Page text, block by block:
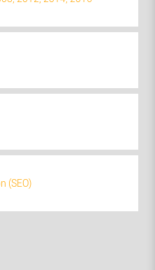
(SEO)